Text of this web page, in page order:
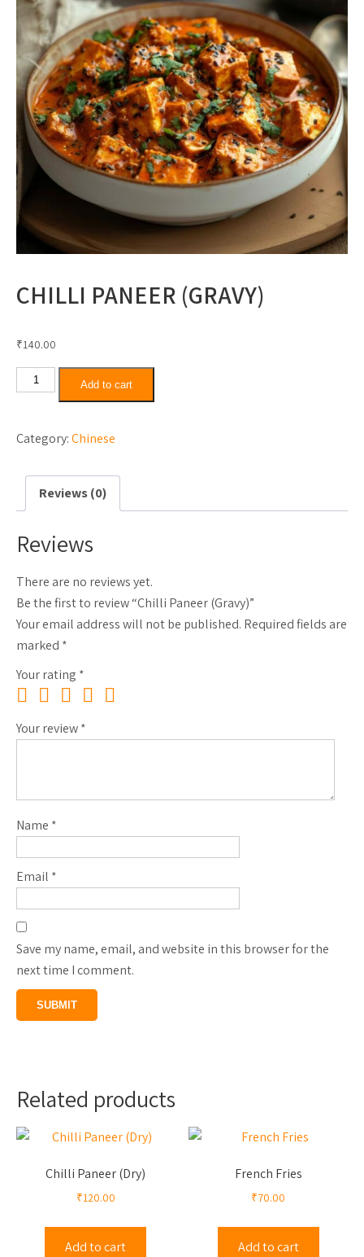
CHILLI PANEER (GRAVY)
₹140.00
Chilli
Paneer
quantity
Add to cart
Category:Chinese
Reviews (0)
Reviews
There are no reviews yet.
Be the first to review “Chilli Paneer (Gravy)”
Your email address will not be published. Required fields are
marked *
Your rating *
Your review*
Name *
Email *
Save my name, email, and website in this browser for the
next time I comment.
Related products
Chilli Paneer (Dry)
₹120.00
Add to cart
French Fries
₹70.00
Add to cart